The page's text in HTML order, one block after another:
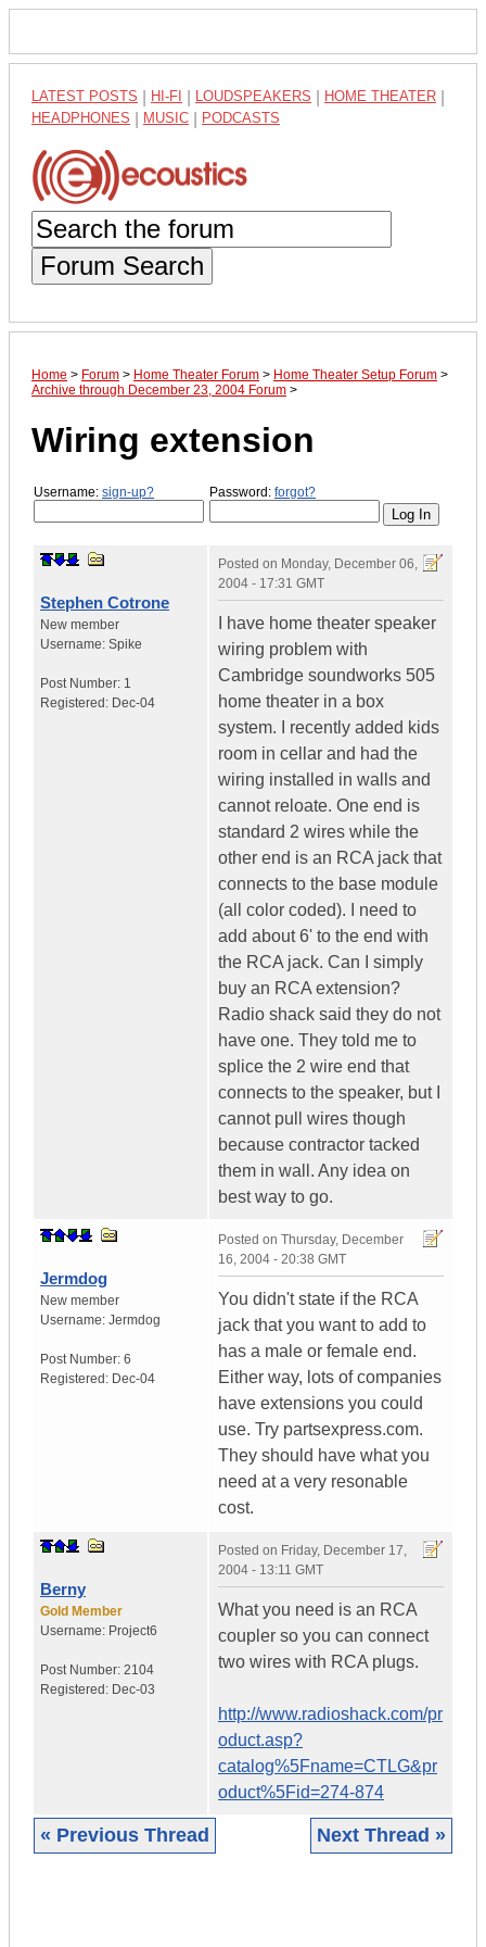
LATEST POSTS HI-FI LOUDSPEAKERS HOME THEATER
HEADPHONES MUSIC PODCASTS
Forum Search
Home > Forum > Home Theater Forum > Home Theater Setup Forum >
Archive through December 23, 2004 Forum >
Wiring extension
Username: sign-up? Password: forgot?
Stephen Cotrone
New member
Username: Spike
Post Number: 1
Registered: Dec-04
Posted on Monday, December 06,
2004 - 17:31 GMT
I have home theater speaker
wiring problem with
Cambridge soundworks 505
home theater in a box
system. I recently added kids
room in cellar and had the
wiring installed in walls and
cannot reloate. One end is
standard 2 wires while the
other end is an RCA jack that
connects to the base module
(all color coded). I need to
add about 6' to the end with
the RCA jack. Can I simply
buy an RCA extension?
Radio shack said they do not
have one. They told me to
splice the 2 wire end that
connects to the speaker, but I
cannot pull wires though
because contractor tacked
them in wall. Any idea on
best way to go.
Jermdog
New member
Username: Jermdog
Post Number: 6
Registered: Dec-04
Posted on Thursday, December
16, 2004 - 20:38 GMT
You didn't state if the RCA
jack that you want to add to
has a male or female end.
Either way, lots of companies
have extensions you could
use. Try partsexpress.com.
They should have what you
need at a very resonable
cost.
Berny
Gold Member
Username: Project6
Post Number: 2104
Registered: Dec-03
Posted on Friday, December 17,
2004 - 13:11 GMT
What you need is an RCA
coupler so you can connect
two wires with RCA plugs.
http://www.radioshack.com/pr
oduct.asp?
catalog%5Fname=CTLG&pr
oduct%5Fid=274-874
« Previous Thread Next Thread »